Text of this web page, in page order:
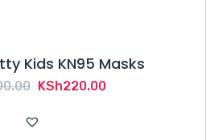
Kids KN95 Masks
Original
KSh220.00Current